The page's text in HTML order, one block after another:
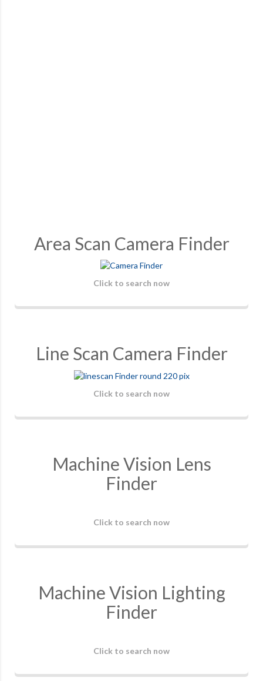
Area Scan Camera Finder
Click to search now
Line Scan Camera Finder
Click to search now
Machine Vision Lens
Finder
Click to search now
Machine Vision Lighting
Finder
Click to search now